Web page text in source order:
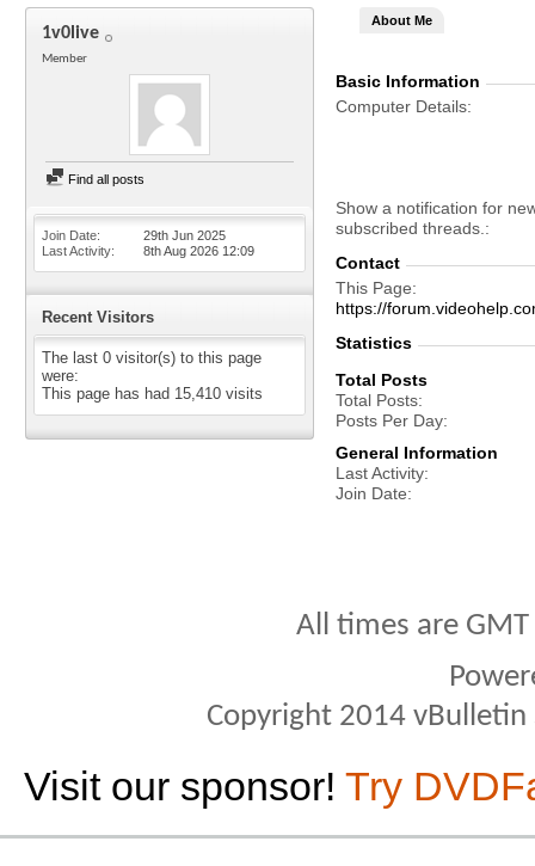
1v0live
Member
Find all posts
Join Date
29th Jun 2025
Last Activity
8th Aug 2026 12:09
Recent Visitors
The last 0 visitor(s) to this page
were:
This page has had 15,410 visits
About Me
Basic Information
Computer Details
Show a notification for
subscribed threads.
Contact
This Page
https://
Statistics
Total Posts
Total Posts
Posts Per Day
General Information
Last Activity
Join Date
All times are
Copyright 2014
Visit our sponsor! Try